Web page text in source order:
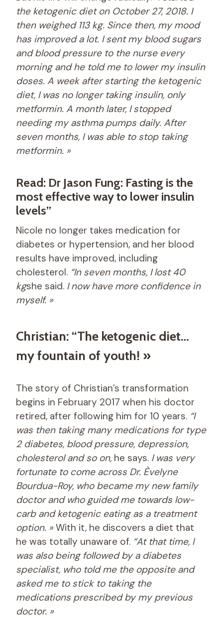
the ketogenic diet on October 27, 2018. I
then weighed 113 kg. Since then, my mood
has improved a lot. I sent my blood sugars
and blood pressure to the nurse every
morning and he told me to lower my insulin
doses. A week after starting the ketogenic
diet, I was no longer taking insulin, only
metformin. A month later, I stopped
needing my asthma pumps daily. After
seven months, I was able to stop taking
metformin. »
Read: Dr Jason Fung: Fasting is the
most effective way to lower insulin
levels”
Nicole no longer takes medication for
diabetes or hypertension, and her blood
results have improved, including
cholesterol. “In seven months, I lost 40
kgshe said. I now have more confidence in
myself. »
Christian: “The ketogenic diet…
my fountain of youth! »
The story of Christian’s transformation
begins in February 2017 when his doctor
retired, after following him for 10 years. “I
was then taking many medications for type
2 diabetes, blood pressure, depression,
cholesterol and so on, he says. I was very
fortunate to come across Dr. Èvelyne
Bourdua-Roy, who became my new family
doctor and who guided me towards low-
carb and ketogenic eating as a treatment
option. » With it, he discovers a diet that
he was totally unaware of. “At that time, I
was also being followed by a diabetes
specialist, who told me the opposite and
asked me to stick to taking the
medications prescribed by my previous
doctor. »